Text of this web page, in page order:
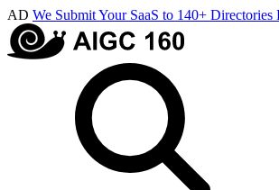
AD We Submit Your SaaS to 140+ Directories